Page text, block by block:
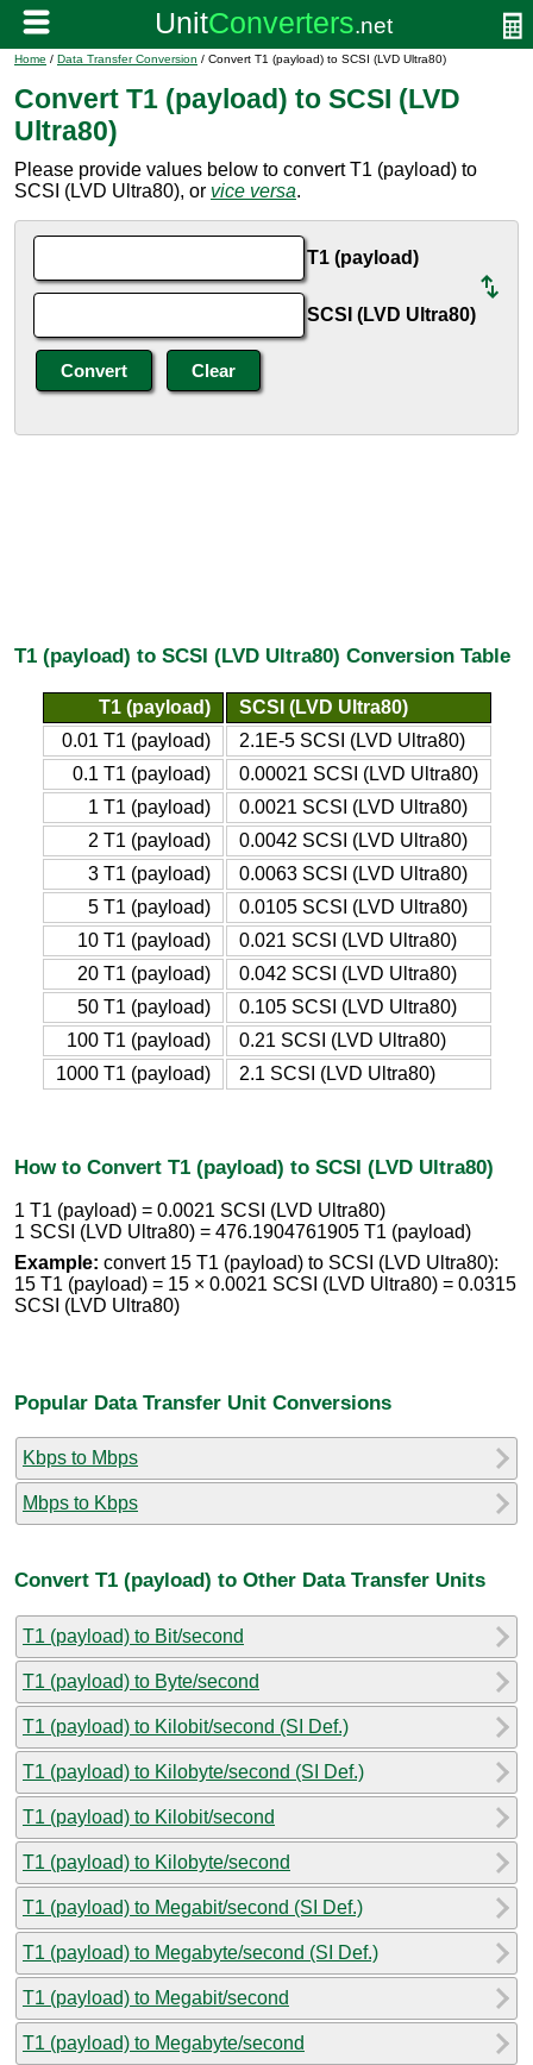
Home / Data Transfer Conversion / Convert T1 (payload) to SCSI (LVD Ultra80)
Convert T1 (payload) to SCSI (LVD
Ultra80)
Please provide values below to convert T1 (payload) to
SCSI (LVD Ultra80), or vice versa.
T1 (payload)
SCSI (LVD Ultra80)
T1 (payload) to SCSI (LVD Ultra80) Conversion Table
T1 (payload)
SCSI (LVD Ultra80)
0.01 T1 (payload)
2.1E-5 SCSI (LVD Ultra80)
0.1 T1 (payload)
0.00021 SCSI (LVD Ultra80)
1 T1 (payload)
0.0021 SCSI (LVD Ultra80)
2 T1 (payload)
0.0042 SCSI (LVD Ultra80)
3 T1 (payload)
0.0063 SCSI (LVD Ultra80)
5 T1 (payload)
0.0105 SCSI (LVD Ultra80)
10 T1 (payload)
0.021 SCSI (LVD Ultra80)
20 T1 (payload)
0.042 SCSI (LVD Ultra80)
50 T1 (payload)
0.105 SCSI (LVD Ultra80)
100 T1 (payload)
0.21 SCSI (LVD Ultra80)
1000 T1 (payload)
2.1 SCSI (LVD Ultra80)
How to Convert T1 (payload) to SCSI (LVD Ultra80)
1 T1 (payload) = 0.0021 SCSI (LVD Ultra80)
1 SCSI (LVD Ultra80) = 476.1904761905 T1 (payload)
Example: convert 15 T1 (payload) to SCSI (LVD Ultra80):
15 T1 (payload) = 15 × 0.0021 SCSI (LVD Ultra80) = 0.0315
SCSI (LVD Ultra80)
Popular Data Transfer Unit Conversions
Kbps to Mbps
Mbps to Kbps
Convert T1 (payload) to Other Data Transfer Units
T1 (payload) to Bit/second
T1 (payload) to Byte/second
T1 (payload) to Kilobit/second (SI Def.)
T1 (payload) to Kilobyte/second (SI Def.)
T1 (payload) to Kilobit/second
T1 (payload) to Kilobyte/second
T1 (payload) to Megabit/second (SI Def.)
T1 (payload) to Megabyte/second (SI Def.)
T1 (payload) to Megabit/second
T1 (payload) to Megabyte/second